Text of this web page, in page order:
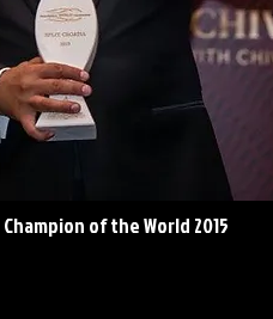
of the World 2015